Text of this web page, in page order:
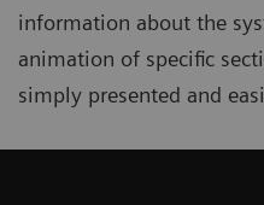
information about the
animation of specific
simply presented and